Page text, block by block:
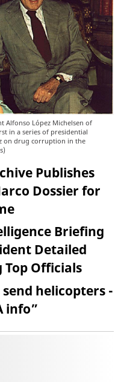
Alfonso López Michelsen of
in a series of presidential
on drug corruption in the
Publishes
Dossier for
Briefing
Detailed
Officials
helicopters -
info”